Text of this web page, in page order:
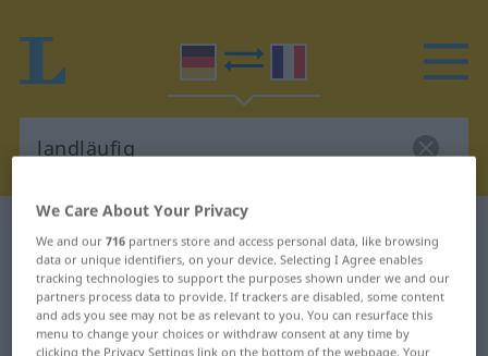
German-French translation for
"landläufig"
We Care About Your Privacy
We and our716 partners store and access personal data, like browsing
data or unique identifiers, on your device. Selecting I Agree enables
tracking technologies to support the purposes shown under we and our
partners process data to provide. If trackers are disabled, some content
and ads you see may not be as relevant to you. You can resurface this
menu to change your choices or withdraw consent at any time by
clicking the Privacy Settings link on the bottom of the webpage. Your